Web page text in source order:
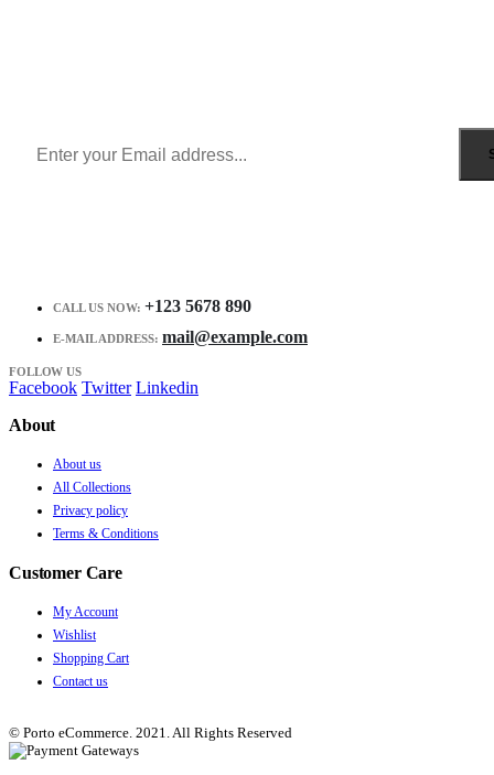
CALL US NOW: +123 5678 890
E-MAIL ADDRESS: mail@example.com
FOLLOW US
Facebook Twitter Linkedin
About
About us
All Collections
Privacy policy
Terms & Conditions
Customer Care
My Account
Wishlist
Shopping Cart
Contact us
© Porto eCommerce. 2021. All Rights Reserved